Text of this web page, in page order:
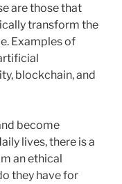
are those that
transform the
Examples of
blockchain, and
become
lives, there is a
an ethical
they have for